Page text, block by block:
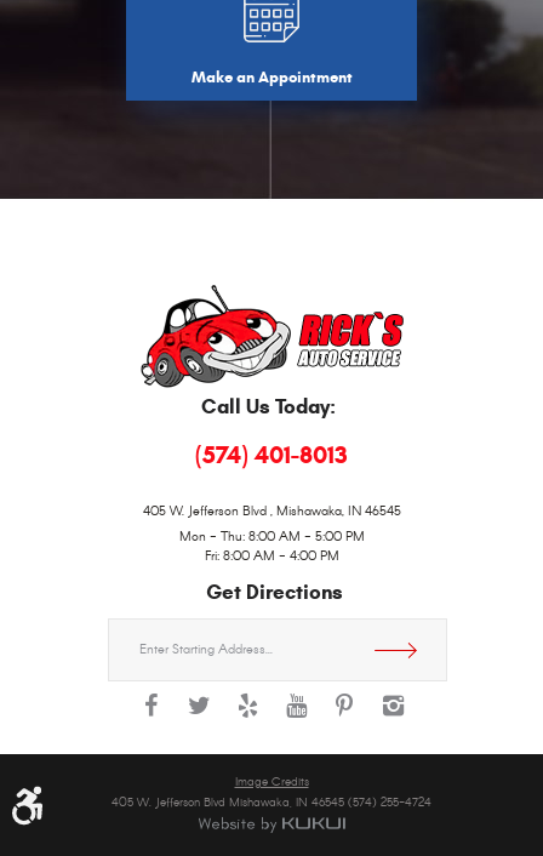
Make an Appointment
Call Us Today:
(574) 401-8013
405 W. Jefferson Blvd,Mishawaka, IN 46545
Mon - Thu: 8:00 AM - 5:00 PM
Fri: 8:00 AM - 4:00 PM
Get Directions
Image Credits
405 W. Jefferson Blvd Mishawaka, IN 46545 (574) 255-4724